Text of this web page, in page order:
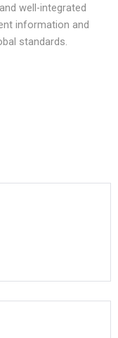
well-integrated
information and
standards.